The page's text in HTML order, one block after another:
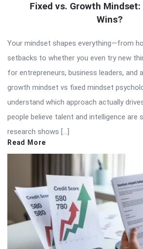
Fixed vs. Growth Mindset:
Wins?
Your mindset shapes everything—from
setbacks to whether you even try new
for entrepreneurs, business leaders, and
growth mindset vs fixed mindset
understand which approach actually
people believe talent and intelligence are
research shows […]
Read More